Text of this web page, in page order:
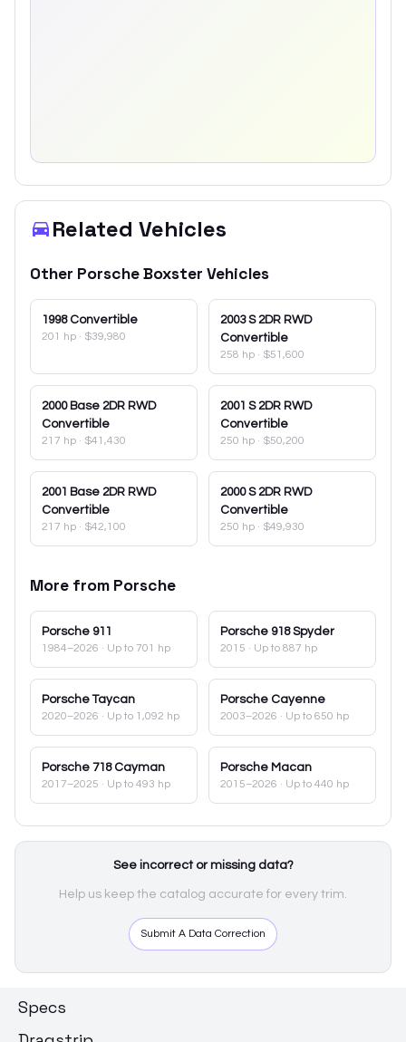
Related Vehicles
Other PorscheBoxster Vehicles
1998 Convertible
201 hp · $39,980
2003 S 2DR RWD
Convertible
258 hp · $51,600
2000 Base 2DR RWD
Convertible
217 hp · $41,430
2001 S 2DR RWD
Convertible
250 hp · $50,200
2001 Base 2DR RWD
Convertible
217 hp · $42,100
2000 S 2DR RWD
Convertible
250 hp · $49,930
More from Porsche
Porsche 911
1984–2026 · Up to 701 hp
Porsche 918 Spyder
2015 · Up to 887 hp
Porsche Taycan
2020–2026 · Up to 1,092 hp
Porsche Cayenne
2003–2026 · Up to 650 hp
Porsche 718 Cayman
2017–2025 · Up to 493 hp
Porsche Macan
2015–2026 · Up to 440 hp
See incorrect or missing data?
Help us keep the catalog accurate for every trim.
Submit A Data Correction
Specs